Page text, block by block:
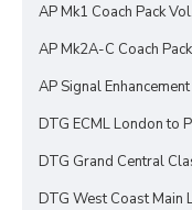
AP Mk1 Coach Pack
AP Mk2A-C Coach
AP Signal
DTG ECML London to
DTG Grand Central
DTG West Coast Main